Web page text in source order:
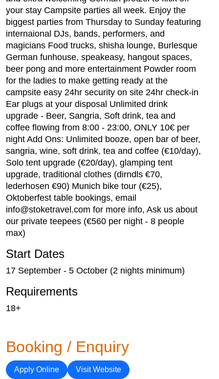
your stay Campsite parties all week. Enjoy the
biggest parties from Thursday to Sunday featuring
internaional DJs, bands, performers, and
magicians Food trucks, shisha lounge, Burlesque
German funhouse, speakeasy, hangout spaces,
beer pong and more entertainment Powder room
for the ladies to make getting ready at the
campsite easy 24hr security on site 24hr check-in
Ear plugs at your disposal Unlimited drink
upgrade - Beer, Sangria, Soft drink, tea and
coffee flowing from 8:00 - 23:00, ONLY 10€ per
night Add Ons: Unlimited booze, open bar of beer,
sangria, wine, soft drink, tea and coffee (€10/day),
Solo tent upgrade (€20/day), glamping tent
upgrade, traditional clothes (dirndls €70,
lederhosen €90) Munich bike tour (€25),
Oktoberfest table bookings, email
info@stoketravel.com for more info, Ask us about
our private teepees (€560 per night - 8 people
max)
Start Dates
17 September - 5 October (2 nights minimum)
Requirements
18+
Booking / Enquiry
Apply Online Visit Website